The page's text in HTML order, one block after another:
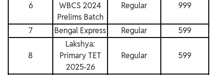
6
WBCS 2024
Prelims Batch
Regular 999
7 Bengal Express Regular 599
8
Lakshya:
Primary TET
2025-26
Regular 599